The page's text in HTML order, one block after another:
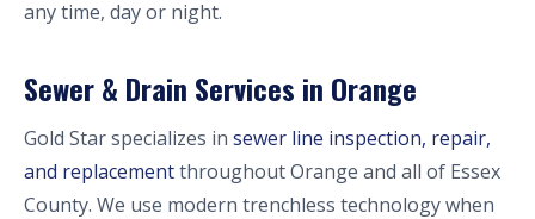
any time, day or night.
Sewer & Drain Services in Orange
Gold Star specializes in sewer line inspection, repair,
and replacementthroughout Orange and all of Essex
County. We use modern trenchless technology when